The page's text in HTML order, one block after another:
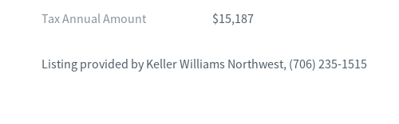
Tax Annual Amount $15,187
Listing provided by Keller Williams Northwest, (706) 235-1515